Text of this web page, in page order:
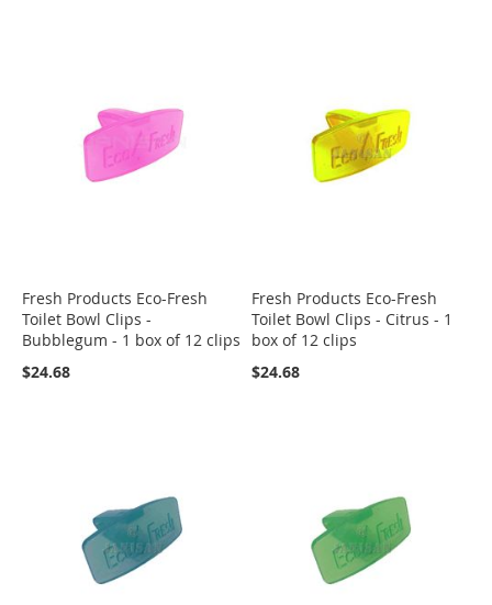
Fresh Products Eco-Fresh
Toilet Bowl Clips -
Bubblegum - 1 box of 12 clips
$24.68
Fresh Products Eco-Fresh
Toilet Bowl Clips - Citrus - 1
box of 12 clips
$24.68